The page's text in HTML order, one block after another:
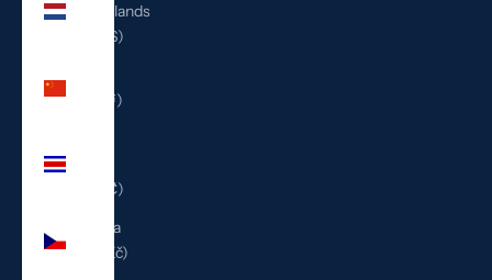
Netherlands
(USD $)
(CNY ¥)
(CRC ₡)
Czechia
(CZK Kč)